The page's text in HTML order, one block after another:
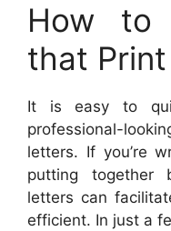
How to
that Print
It is easy to
professional-
letters. If you’re
putting together
letters can
efficient. In just a